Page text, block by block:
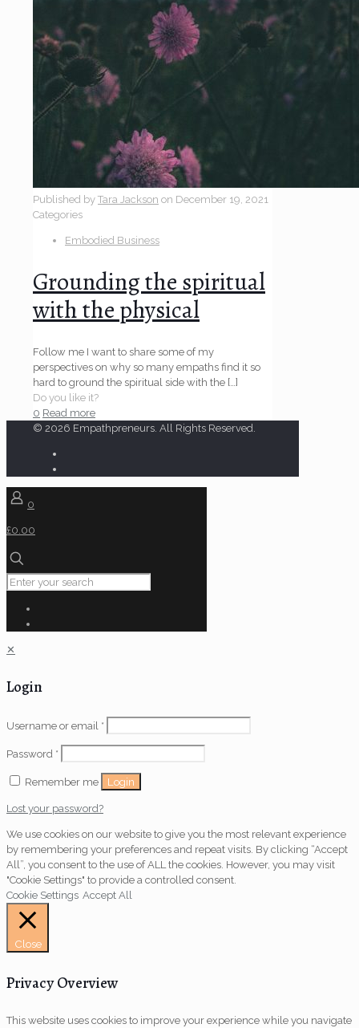
Published by Tara Jackson on December 19, 2021
Categories
Embodied Business
Grounding the spiritual
with the physical
Follow me I want to share some of my
perspectives on why so many empaths find it so
hard to ground the spiritual side with the […]
Do you like it?
0 Read more
© 2026 Empathpreneurs. All Rights Reserved.
0
£0.00
✕
Login
Username or email *
Password *
Remember me Login
Lost your password?
We use cookies on our website to give you the most relevant experience
by remembering your preferences and repeat visits. By clicking “Accept
All”, you consent to the use of ALL the cookies. However, you may visit
"Cookie Settings" to provide a controlled consent.
Cookie Settings Accept All
Close
Privacy Overview
This website uses cookies to improve your experience while you navigate